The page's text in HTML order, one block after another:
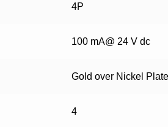
4P
100 mA@ 24 V dc
Gold over Nickel
4